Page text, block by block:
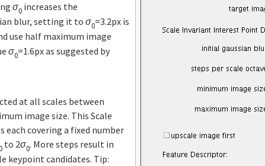
σ0 increases the
blur, setting it to σ0=3.2px is
use half maximum image
σ0=1.6px as suggested by
at all scales between
image size. This Scale
each covering a fixed number
to 2σ0. More steps result in
keypoint candidates. Tip: